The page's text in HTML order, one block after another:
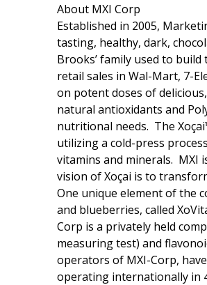
About MXI Corp
Established in 2005,
tasting, healthy, dark,
Brooks’ family used to
retail sales in Wal-Mart, 7-
on potent doses of
natural antioxidants and
nutritional needs. The
utilizing a cold-press
vitamins and minerals. MXI
vision of Xoçai is to
One unique element of the
and blueberries, called
Corp is a privately held
measuring test) and
operators of MXI-Corp,
operating internationally in